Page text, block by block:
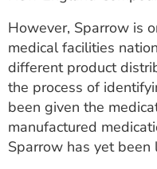
CAREERS
MYSPARROW LOGIN
FOR HEALTH PROVIDERS
Search
However, Sparrow is
medical facilities
different product
the process of
been given the
manufactured
Sparrow has yet